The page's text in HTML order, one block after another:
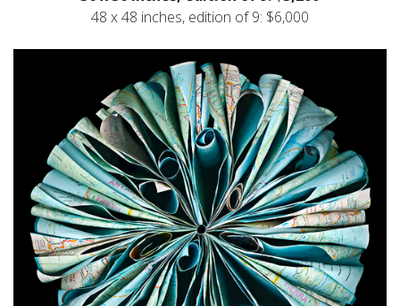
48 x 48 inches, edition of 9: $6,000